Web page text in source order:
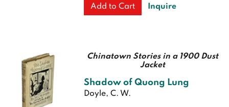
Add to Cart Inquire
Chinatown Stories in a 1900 Dust
Jacket
Shadow of Quong Lung
Doyle, C. W.